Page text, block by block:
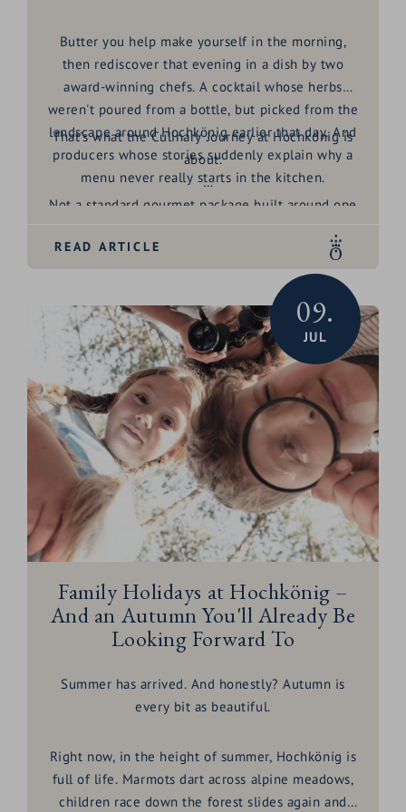
Butter you help make yourself in the morning,
then rediscover that evening in a dish by two
award-winning chefs. A cocktail whose herbs
weren't poured from a bottle, but picked from the
landscape around Hochkönig earlier that day. And
producers whose stories suddenly explain why a
menu never really starts in the kitchen.
That's what theCulinary Journey at Hochkönigis
about.
Not a standard gourmet package built around one
scenes of a region shaped, for generations, by
honest craft, exceptional produce and genuine
hospitality. For four days, producers around Maria
Alm open their doors, share their stories, and
show why regionality here means far more than a
phrase on a menu.
READ ARTICLE
09.
JUL
Family Holidays at Hochkönig –
And an Autumn You'll Already Be
Looking Forward To
Summer has arrived. And honestly? Autumn is
every bit as beautiful.
Right now, in the height of summer, Hochkönig is
full of life. Marmots dart across alpine meadows,
children race down the forest slides again and